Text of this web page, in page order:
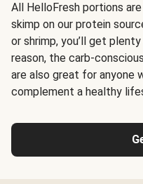
All HelloFresh portions
skimp on our protein
or shrimp, you’ll get
reason, the carb-
are also great for anyone
complement a healthy